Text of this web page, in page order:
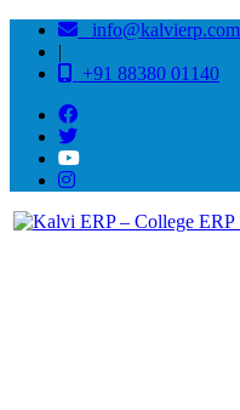
info@kalvierp.com
|
+91 88380 01140